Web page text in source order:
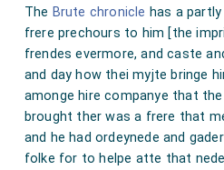
The Brute chronicle has a
frere prechours to him [the
frendes evermore, and caste
and day how thei myjte bringe
amonge hire companye that
brought ther was a frere that
and he had ordeynede and
folke for to helpe atte that